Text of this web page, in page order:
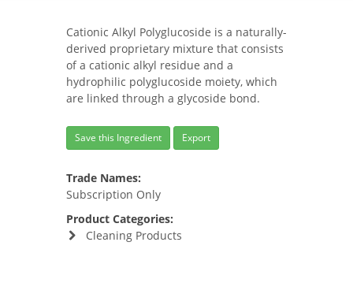
Cationic Alkyl Polyglucoside is a naturally-
derived proprietary mixture that consists
of a cationic alkyl residue and a
hydrophilic polyglucoside moiety, which
are linked through a glycoside bond.
Save this Ingredient Export
Trade Names:
Subscription Only
Product Categories:
Cleaning Products